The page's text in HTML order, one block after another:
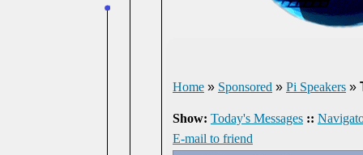
Home » Sponsored » Pi Speakers »
Show: Today's Messages ::
E-mail to friend